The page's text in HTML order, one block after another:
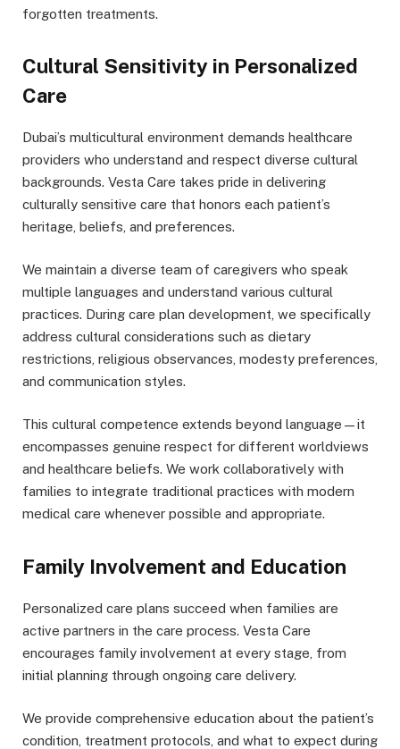
forgotten treatments.
Cultural Sensitivity in Personalized
Care
Dubai’s multicultural environment demands healthcare
providers who understand and respect diverse cultural
backgrounds. Vesta Care takes pride in delivering
culturally sensitive care that honors each patient’s
heritage, beliefs, and preferences.
We maintain a diverse team of caregivers who speak
multiple languages and understand various cultural
practices. During care plan development, we specifically
address cultural considerations such as dietary
restrictions, religious observances, modesty preferences,
and communication styles.
This cultural competence extends beyond language—it
encompasses genuine respect for different worldviews
and healthcare beliefs. We work collaboratively with
families to integrate traditional practices with modern
medical care whenever possible and appropriate.
Family Involvement and Education
Personalized care plans succeed when families are
active partners in the care process. Vesta Care
encourages family involvement at every stage, from
initial planning through ongoing care delivery.
We provide comprehensive education about the patient’s
condition, treatment protocols, and what to expect during